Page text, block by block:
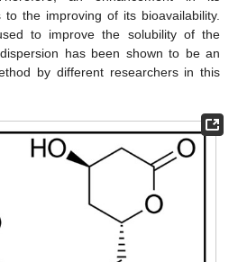
the improving of its bioavailability.
to improve the solubility of the
has been shown to be an
by different researchers in this